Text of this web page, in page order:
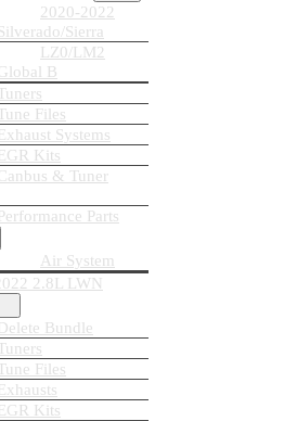
2020-2022
Sierra
LZ0/LM2
B
Tuners
Tune Files
Exhaust Systems
EGR Kits
& Tuner
Performance Parts
Air System
2.8L LWN
Delete Bundle
Tuners
Tune Files
Exhausts
EGR Kits